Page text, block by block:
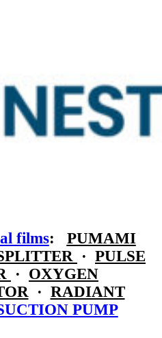
films: PUMAMI
· PULSE
· OXYGEN
· RADIANT
PUMP